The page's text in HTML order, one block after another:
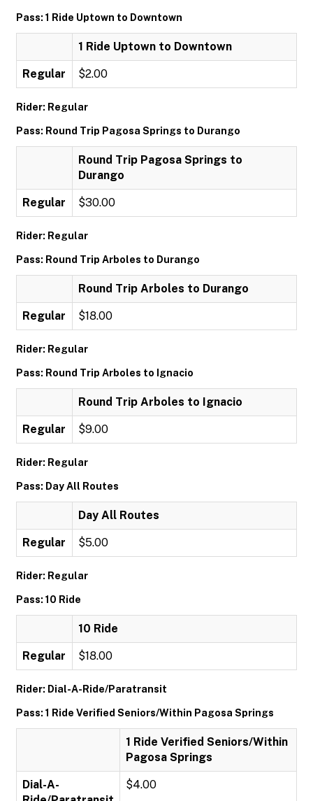
Pass: 1 Ride Uptown to Downtown
1 Ride Uptown to Downtown
Regular $2.00
Rider: Regular
Pass: Round Trip Pagosa Springs to Durango
Round Trip Pagosa Springs to
Durango
Regular $30.00
Rider: Regular
Pass: Round Trip Arboles to Durango
Round Trip Arboles to Durango
Regular $18.00
Rider: Regular
Pass: Round Trip Arboles to Ignacio
Round Trip Arboles to Ignacio
Regular $9.00
Rider: Regular
Pass: Day All Routes
Day All Routes
Regular $5.00
Rider: Regular
Pass: 10 Ride
10 Ride
Regular $18.00
Rider: Dial-A-Ride/Paratransit
Pass: 1 Ride Verified Seniors/Within Pagosa Springs
1 Ride Verified Seniors/Within
Pagosa Springs
Dial-A-
$4.00